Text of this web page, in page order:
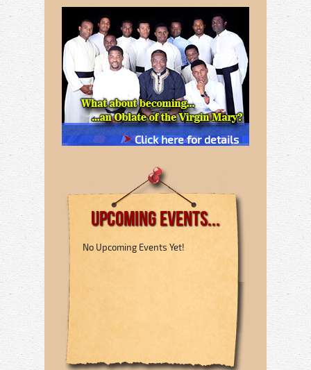
Click here for details
Upcoming Events...
No Upcoming Events Yet!